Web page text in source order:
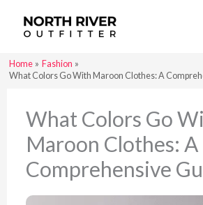
Home
Fashion
What Colors Go With Maroon Clothes: A
What Colors Go
Maroon Clothes: A
Comprehensive